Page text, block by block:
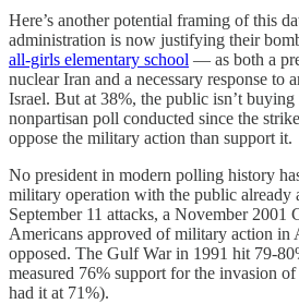
Here’s another potential framing of this
administration is now justifying their
all-girls elementary school — as both a
nuclear Iran and a necessary response to
Israel. But at 38%, the public isn’t
nonpartisan poll conducted since the
oppose the military action than support it.
No president in modern polling history
military operation with the public already
September 11 attacks, a November
Americans approved of military action in
opposed. The Gulf War in 1991 hit 79-
measured 76% support for the invasion
had it at 71%).